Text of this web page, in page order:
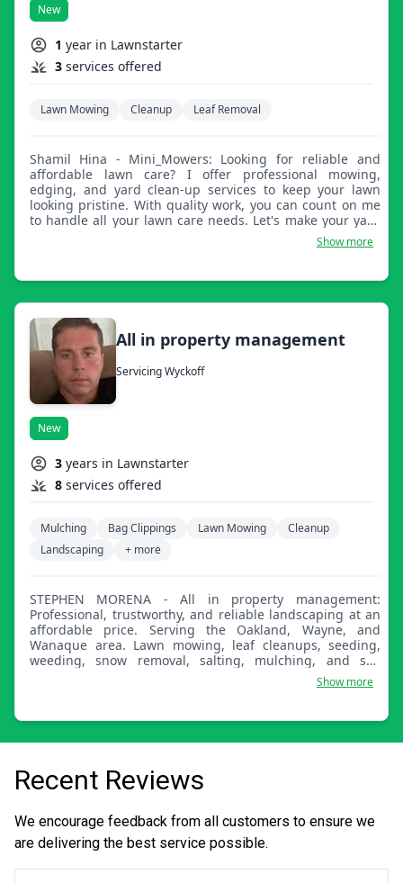
New
1 year in Lawnstarter
3 services offered
Lawn Mowing Cleanup Leaf Removal
Shamil Hina - Mini_Mowers: Looking for reliable and
affordable lawn care? I offer professional mowing,
edging, and yard clean-up services to keep your lawn
looking pristine. With quality work, you can count on me
to handle all your lawn care needs. Let's make your yard
Show more
All in property management
Servicing Wyckoff
New
3 years in Lawnstarter
8 services offered
Mulching Bag Clippings Lawn Mowing
Cleanup
Landscaping
+ more
STEPHEN MORENA - All in property management:
Professional, trustworthy, and reliable landscaping at an
affordable price. Serving the Oakland, Wayne, and
Wanaque area. Lawn mowing, leaf cleanups, seeding,
weeding, snow removal, salting, mulching, and soil
Show more
Recent Reviews
We encourage feedback from all customers to ensure we
are delivering the best service possible.